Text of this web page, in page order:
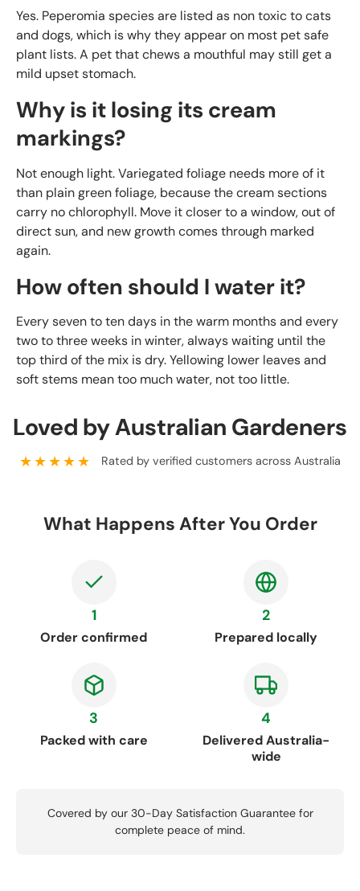
Yes. Peperomia species are listed as non toxic to cats
and dogs, which is why they appear on most pet safe
plant lists. A pet that chews a mouthful may still get a
mild upset stomach.
Why is it losing its cream
markings?
Not enough light. Variegated foliage needs more of it
than plain green foliage, because the cream sections
carry no chlorophyll. Move it closer to a window, out of
direct sun, and new growth comes through marked
again.
How often should I water it?
Every seven to ten days in the warm months and every
two to three weeks in winter, always waiting until the
top third of the mix is dry. Yellowing lower leaves and
soft stems mean too much water, not too little.
Loved by Australian Gardeners
★★★★★ Rated by verified customers across Australia
What Happens After You Order
1
Order confirmed
2
Prepared locally
3
Packed with care
4
Delivered Australia-
wide
Covered by our 30-Day Satisfaction Guarantee for
complete peace of mind.